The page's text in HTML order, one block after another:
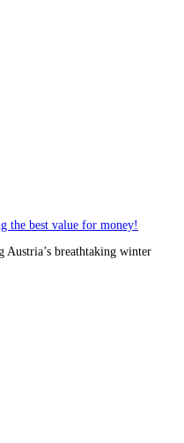
the best value for money!
Austria’s breathtaking winter